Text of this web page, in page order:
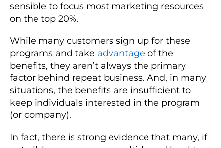
sensible to focus most marketing resources
on the top 20%.
While many customers sign up for these
programs and take advantage of the
benefits, they aren’t always the primary
factor behind repeat business. And, in many
situations, the benefits are insufficient to
keep individuals interested in the program
(or company).
In fact, there is strong evidence that many, if